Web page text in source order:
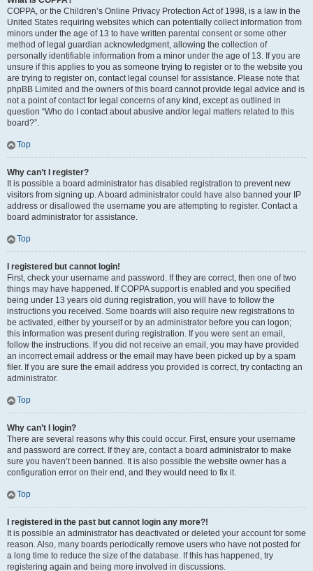
COPPA, or the Children’s Online Privacy Protection Act of 1998, is a law in the
United States requiring websites which can potentially collect information from
minors under the age of 13 to have written parental consent or some other
method of legal guardian acknowledgment, allowing the collection of
personally identifiable information from a minor under the age of 13. If you are
unsure if this applies to you as someone trying to register or to the website you
are trying to register on, contact legal counsel for assistance. Please note that
phpBB Limited and the owners of this board cannot provide legal advice and is
not a point of contact for legal concerns of any kind, except as outlined in
question “Who do I contact about abusive and/or legal matters related to this
board?”.
Top
Why can’t I register?
It is possible a board administrator has disabled registration to prevent new
visitors from signing up. A board administrator could have also banned your IP
address or disallowed the username you are attempting to register. Contact a
board administrator for assistance.
Top
I registered but cannot login!
First, check your username and password. If they are correct, then one of two
things may have happened. If COPPA support is enabled and you specified
being under 13 years old during registration, you will have to follow the
instructions you received. Some boards will also require new registrations to
be activated, either by yourself or by an administrator before you can logon;
this information was present during registration. If you were sent an email,
follow the instructions. If you did not receive an email, you may have provided
an incorrect email address or the email may have been picked up by a spam
filer. If you are sure the email address you provided is correct, try contacting an
administrator.
Top
Why can’t I login?
There are several reasons why this could occur. First, ensure your username
and password are correct. If they are, contact a board administrator to make
sure you haven’t been banned. It is also possible the website owner has a
configuration error on their end, and they would need to fix it.
Top
I registered in the past but cannot login any more?!
It is possible an administrator has deactivated or deleted your account for some
reason. Also, many boards periodically remove users who have not posted for
a long time to reduce the size of the database. If this has happened, try
registering again and being more involved in discussions.